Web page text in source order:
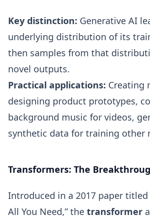
Key distinction: Generative AI
underlying distribution of its
then samples from that
novel outputs.
Practical applications: Creating
designing product prototypes,
background music for videos,
synthetic data for training other
Transformers: The
Introduced in a 2017 paper
All You Need,” the transformer